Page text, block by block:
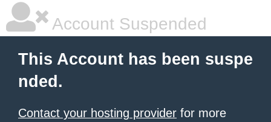
Account Suspended
This Account has been suspe
nded.
Contact your hosting provider for more